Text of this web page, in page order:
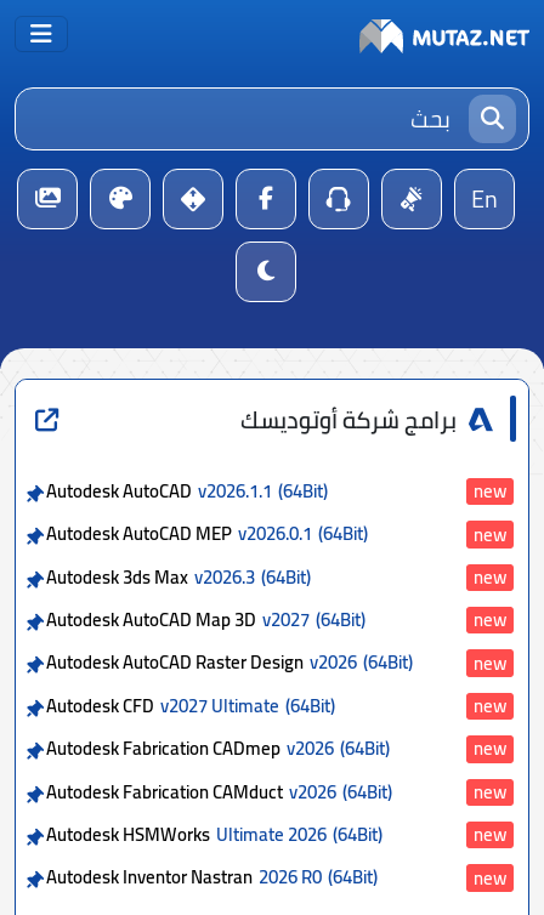
En
برامج شركة أوتوديسك
Autodesk AutoCAD v2026.1.1 (64Bit)
new
Autodesk AutoCAD MEPv2026.0.1 (64Bit)
new
Autodesk 3ds Maxv2026.3(64Bit)
new
Autodesk AutoCAD Map 3D v2027(64Bit)
new
Autodesk AutoCAD Raster Designv2026(64Bit)
new
Autodesk CFD v2027 Ultimate (64Bit)
new
Autodesk Fabrication CADmepv2026(64Bit)
new
Autodesk Fabrication CAMductv2026(64Bit)
new
Autodesk HSMWorks Ultimate 2026(64Bit)
new
Autodesk Inventor Nastran 2026 R0(64Bit)
new